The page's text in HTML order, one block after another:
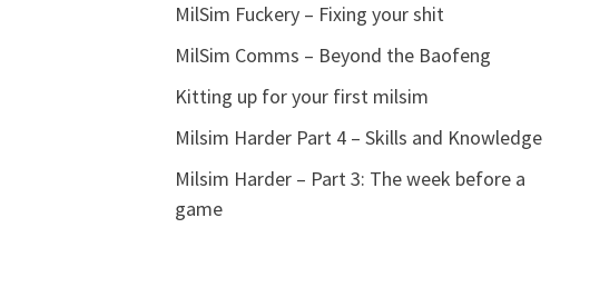
MilSim Fuckery – Fixing your shit
MilSim Comms – Beyond the Baofeng
Kitting up for your first milsim
Milsim Harder Part 4 – Skills and Knowledge
Milsim Harder – Part 3: The week before a
game